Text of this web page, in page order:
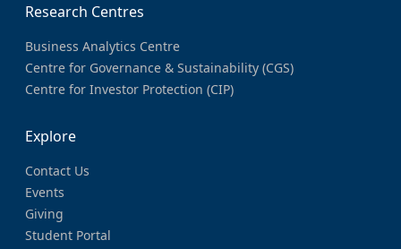
Research Centres
Business Analytics Centre
Centre for Governance & Sustainability (CGS)
Centre for Investor Protection (CIP)
Explore
Contact Us
Events
Giving
Student Portal